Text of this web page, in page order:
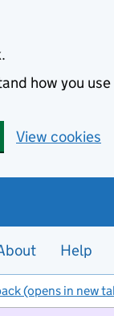
how you
View cookies
Help
(opens in new